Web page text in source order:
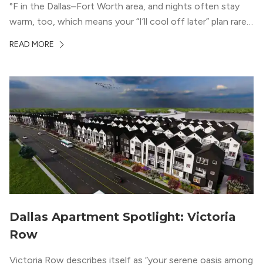
°F in the Dallas–Fort Worth area, and nights often stay
warm, too, which means your “I’ll cool off later” plan rarely
“DFW Normals, Means, and Extremes,” […]
READ MORE
Dallas Apartment Spotlight: Victoria
Row
Victoria Row describes itself as “your serene oasis among